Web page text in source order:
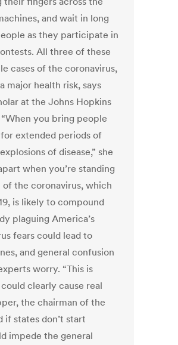
and wait in long
as they participate in
All three of these
cases of the coronavirus,
major health risk, says
at the Johns Hopkins
you bring people
extended periods of
of disease,” she
when you’re standing
of the coronavirus, which
is likely to compound
plaguing America’s
fears could lead to
and general confusion
worry. “This is
clearly cause real
the chairman of the
states don’t start
impede the general